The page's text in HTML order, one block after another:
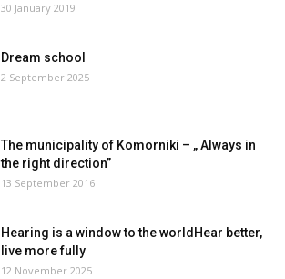
30 January 2019
Dream school
2 September 2025
The municipality of Komorniki – „ Always in
the right direction”
13 September 2016
Hearing is a window to the worldHear better,
live more fully
12 November 2025